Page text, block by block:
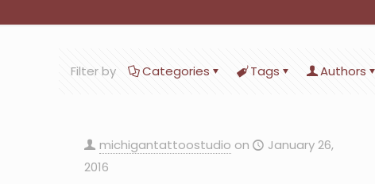
Filter by Categories Tags Authors
michigantattoostudio on
January 26,
2016